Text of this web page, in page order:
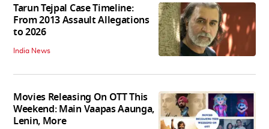
Tarun Tejpal Case Timeline:
From 2013 Assault Allegations
to 2026
India News
Movies Releasing On OTT This
Weekend: Main Vaapas Aaunga,
Lenin, More